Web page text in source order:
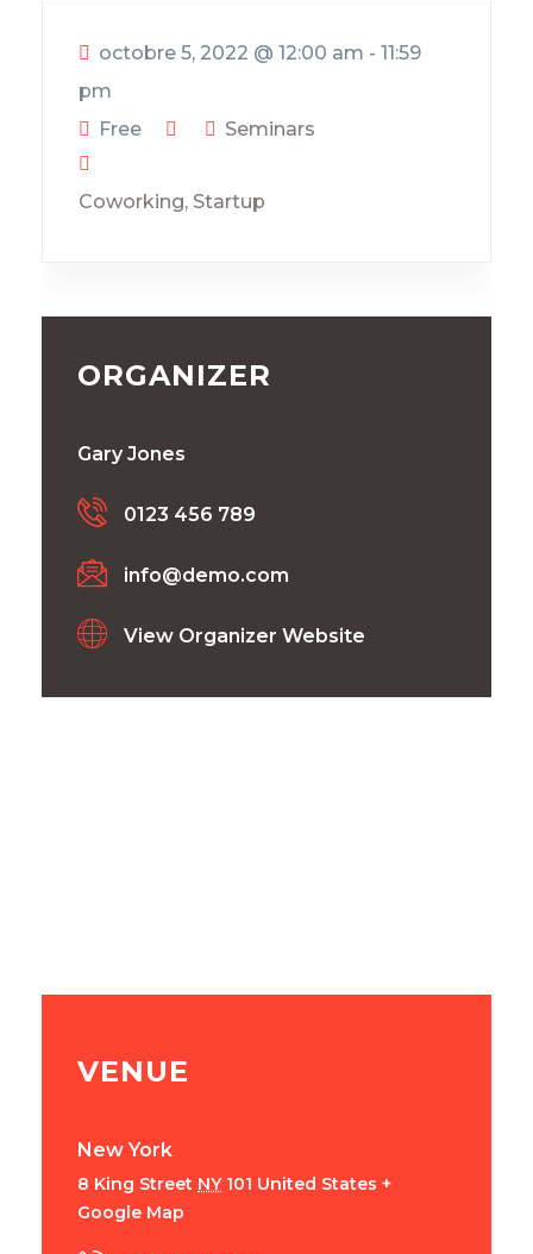
octobre 5, 2022 @ 12:00 am - 11:59
pm
Free
Seminars
Coworking, Startup
ORGANIZER
Gary Jones
0123 456 789
info@demo.com
View Organizer Website
VENUE
New York
8 King Street NY 101 United States +
Google Map